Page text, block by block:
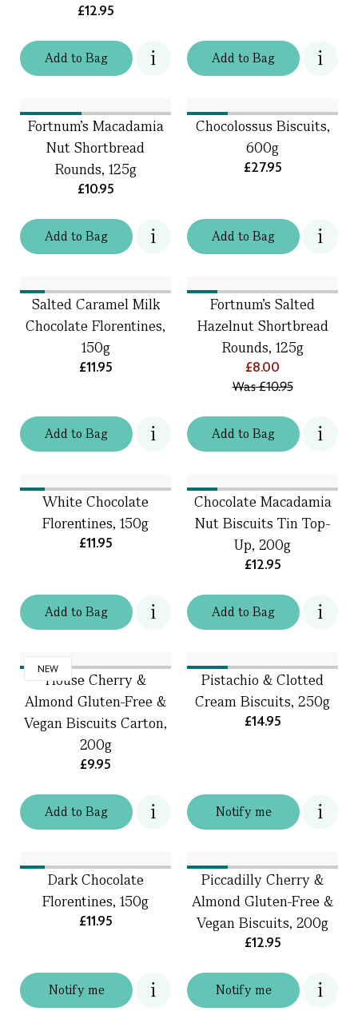
Addto Bag
£12.95
Addto Bag
Addto Bag
Fortnum’s Macadamia
Nut Shortbread
Rounds, 125g
£10.95
Addto Bag
Chocolossus Biscuits,
600g
£27.95
Addto Bag
Salted Caramel Milk
Chocolate Florentines,
150g
£11.95
Addto Bag
Fortnum’s Salted
Hazelnut Shortbread
Rounds, 125g
£8.00
Was£10.95
Addto Bag
White Chocolate
Florentines, 150g
£11.95
Addto Bag
Chocolate Macadamia
Nut Biscuits Tin Top-
Up, 200g
£12.95
NEW
Addto Bag
House Cherry &
Almond Gluten-Free &
Vegan Biscuits Carton,
200g
£9.95
Notify me
Pistachio & Clotted
Cream Biscuits, 250g
£14.95
Notify me
Dark Chocolate
Florentines, 150g
£11.95
Notify me
Piccadilly Cherry &
Almond Gluten-Free &
Vegan Biscuits, 200g
£12.95